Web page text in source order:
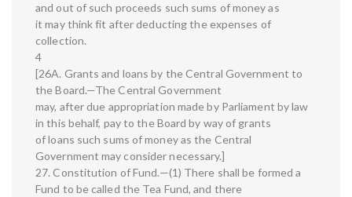
and out of such proceeds such sums of money as
it may think fit after deducting the expenses of
collection.
4
[26A. Grants and loans by the Central Government to
the Board.—The Central Government
may, after due appropriation made by Parliament by law
in this behalf, pay to the Board by way of grants
of loans such sums of money as the Central
Government may consider necessary.]
27. Constitution of Fund.—(1) There shall be formed a
Fund to be called the Tea Fund, and there